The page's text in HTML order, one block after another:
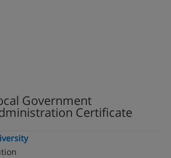
Government
Certificate